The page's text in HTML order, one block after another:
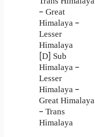
– Great
Himalaya –
Lesser
Himalaya
[D] Sub
Himalaya –
Lesser
Himalaya –
Great Himalaya
– Trans
Himalaya